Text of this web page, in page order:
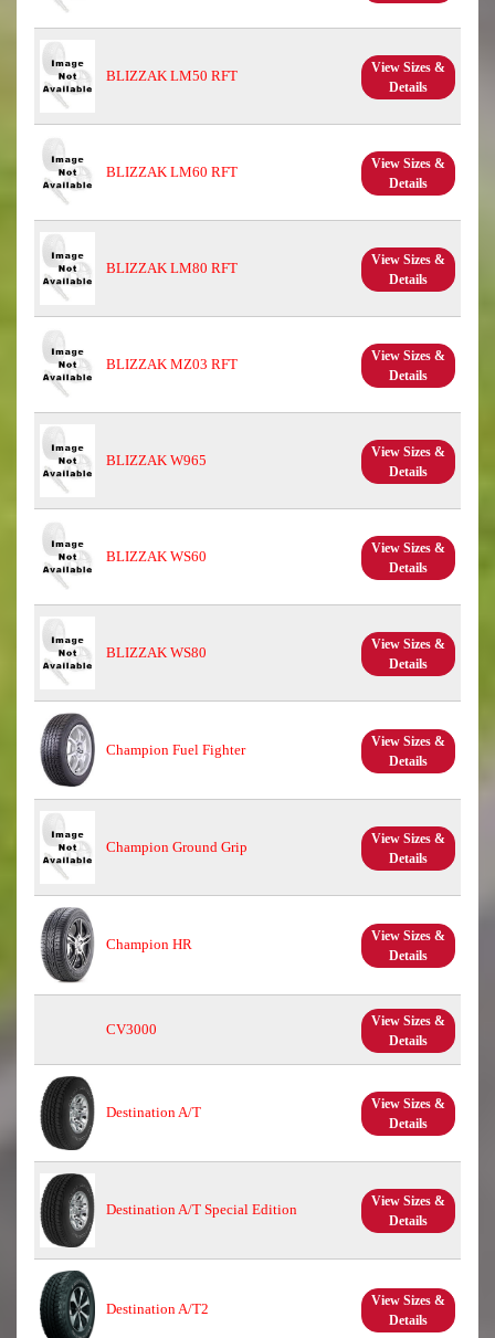
BLIZZAK LM50 RFT
View Sizes &
Details
BLIZZAK LM60 RFT
View Sizes &
Details
BLIZZAK LM80 RFT
View Sizes &
Details
BLIZZAK MZ03 RFT
View Sizes &
Details
BLIZZAK W965
View Sizes &
Details
BLIZZAK WS60
View Sizes &
Details
BLIZZAK WS80
View Sizes &
Details
Champion Fuel Fighter
View Sizes &
Details
Champion Ground Grip
View Sizes &
Details
Champion HR
View Sizes &
Details
CV3000
View Sizes &
Details
Destination A/T
View Sizes &
Details
Destination A/T Special Edition
View Sizes &
Details
Destination A/T2
View Sizes &
Details